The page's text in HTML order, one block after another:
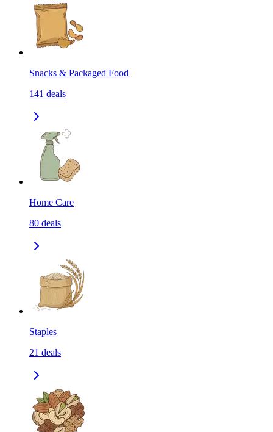
Snacks & Packaged Food
141 deals
Home Care
80 deals
Staples
21 deals